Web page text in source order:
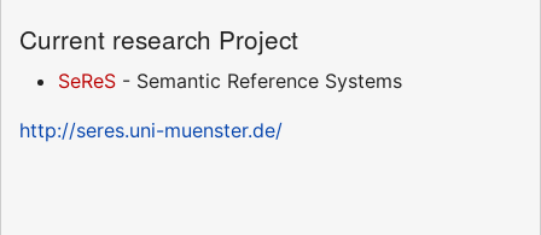
Current research Project
SeReS - Semantic Reference Systems
http://seres.uni-muenster.de/